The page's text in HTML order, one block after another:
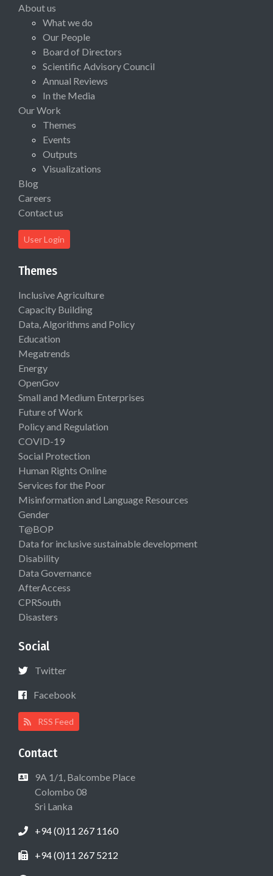
About us
What we do
Our People
Board of Directors
Scientific Advisory Council
Annual Reviews
In the Media
Our Work
Themes
Events
Outputs
Visualizations
Blog
Careers
Contact us
User Login
Themes
Inclusive Agriculture
Capacity Building
Data, Algorithms and Policy
Education
Megatrends
Energy
OpenGov
Small and Medium Enterprises
Future of Work
Policy and Regulation
COVID-19
Social Protection
Human Rights Online
Services for the Poor
Misinformation and Language Resources
Gender
T@BOP
Data for inclusive sustainable development
Disability
Data Governance
AfterAccess
CPRSouth
Disasters
Social
Twitter
Facebook
RSS Feed
Contact
9A 1/1, Balcombe Place
Colombo 08
Sri Lanka
+94 (0)11 267 1160
+94 (0)11 267 5212